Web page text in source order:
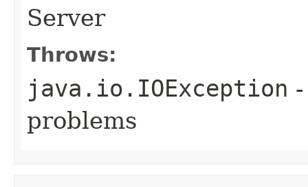
Server
Throws:
java.io.IOException
problems